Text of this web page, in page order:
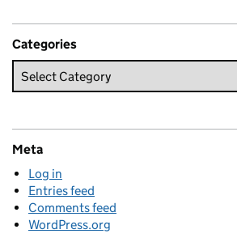
Categories
Meta
Log in
Entries feed
Comments feed
WordPress.org